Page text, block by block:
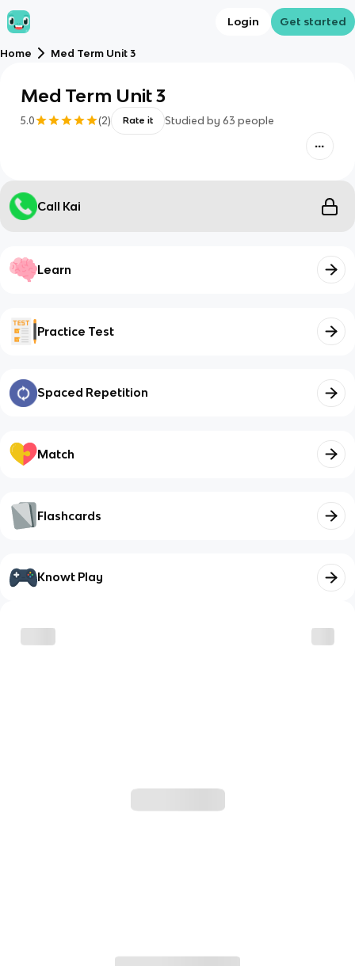
Login Get started
Home Med Term Unit 3
Med Term Unit 3
5.0 (2) Rate it Studied by 63 people
Call Kai
Learn
Practice Test
Spaced Repetition
Match
Flashcards
Knowt Play